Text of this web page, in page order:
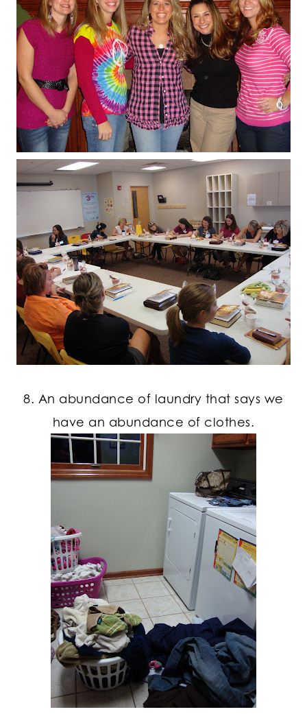
8. An abundance of laundry that says we
have an abundance of clothes.